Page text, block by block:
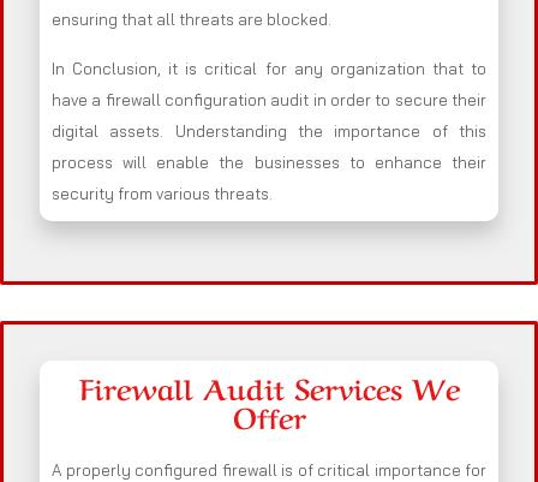
ensuring that all threats are blocked.
In Conclusion, it is critical for any organization that to
have a firewall configuration audit in order to secure their
digital assets. Understanding the importance of this
process will enable the businesses to enhance their
security from various threats.
Firewall Audit Services We
Offer
A properly configured firewall is of critical importance for